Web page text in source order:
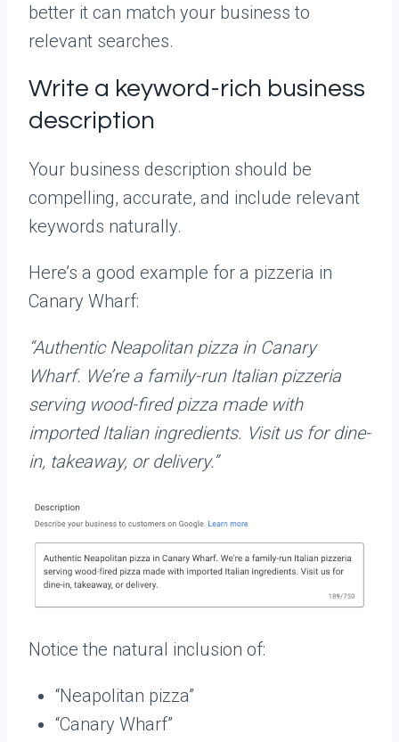
better it can match your business to
relevant searches.
Write a keyword-rich business
description
Your business description should be
compelling, accurate, and include relevant
keywords naturally.
Here’s a good example for a pizzeria in
Canary Wharf:
“Authentic Neapolitan pizza in Canary
Wharf. We’re a family-run Italian pizzeria
serving wood-fired pizza made with
imported Italian ingredients. Visit us for dine-
in, takeaway, or delivery.”
Notice the natural inclusion of:
“Neapolitan pizza”
“Canary Wharf”